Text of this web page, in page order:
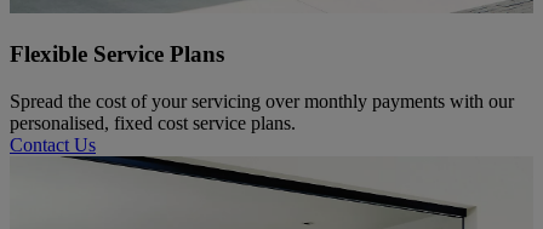
Flexible Service Plans
Spread the cost of your servicing over monthly payments with our
personalised, fixed cost service plans.
Contact Us